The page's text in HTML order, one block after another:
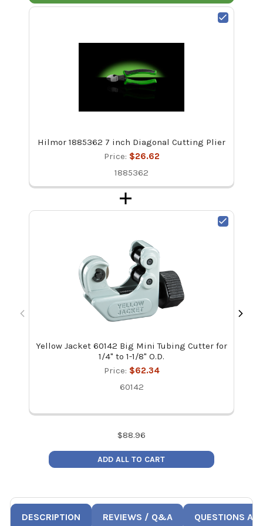
Hilmor 1885362 7 inch Diagonal Cutting Plier
Price: $26.62
1885362
Yellow Jacket 60142 Big Mini Tubing Cutter for
1/4" to 1-1/8" O.D.
Price: $62.34
60142
$88.96
ADD ALL TO CART
DESCRIPTION REVIEWS / Q&A QUESTIONS